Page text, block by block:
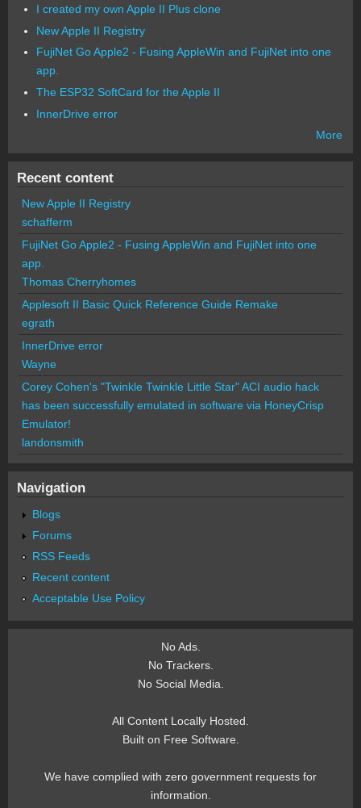
I created my own Apple II Plus clone
New Apple II Registry
FujiNet Go Apple2 - Fusing AppleWin and FujiNet into one
app.
The ESP32 SoftCard for the Apple II
InnerDrive error
More
Recent content
New Apple II Registry
schafferm
FujiNet Go Apple2 - Fusing AppleWin and FujiNet into one
app.
Thomas Cherryhomes
Applesoft II Basic Quick Reference Guide Remake
egrath
InnerDrive error
Wayne
Corey Cohen's "Twinkle Twinkle Little Star" ACI audio hack
has been successfully emulated in software via HoneyCrisp
Emulator!
landonsmith
Navigation
Blogs
Forums
RSS Feeds
Recent content
Acceptable Use Policy
No Ads.
No Trackers.
No Social Media.
All Content Locally Hosted.
Built on Free Software.
We have complied with zero government requests for
information.